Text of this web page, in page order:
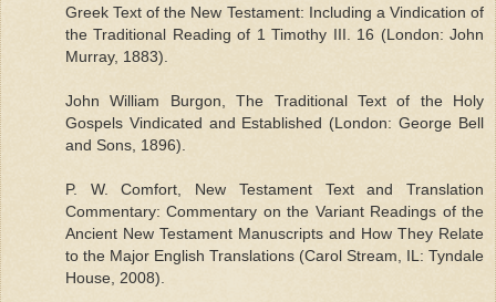
Greek Text of the New Testament: Including a Vindication of
the Traditional Reading of 1 Timothy III. 16 (London: John
Murray, 1883).
John William Burgon, The Traditional Text of the Holy
Gospels Vindicated and Established (London: George Bell
and Sons, 1896).
P. W. Comfort, New Testament Text and Translation
Commentary: Commentary on the Variant Readings of the
Ancient New Testament Manuscripts and How They Relate
to the Major English Translations (Carol Stream, IL: Tyndale
House, 2008).